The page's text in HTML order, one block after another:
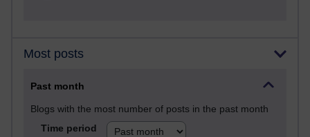
Most posts
Past month
Blogs with the most number of posts in the past month
Time period